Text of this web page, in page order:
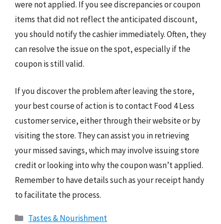
were not applied. If you see discrepancies or coupon
items that did not reflect the anticipated discount,
you should notify the cashier immediately. Often, they
can resolve the issue on the spot, especially if the
coupon is still valid.
If you discover the problem after leaving the store,
your best course of action is to contact Food 4 Less
customer service, either through their website or by
visiting the store. They can assist you in retrieving
your missed savings, which may involve issuing store
credit or looking into why the coupon wasn’t applied.
Remember to have details such as your receipt handy
to facilitate the process.
Categories
Tastes & Nourishment